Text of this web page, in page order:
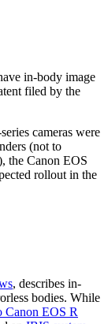
in-body image
filed by the
cameras were
(not to
the Canon EOS
rollout in the
, describes in-
bodies. While
Canon EOS R